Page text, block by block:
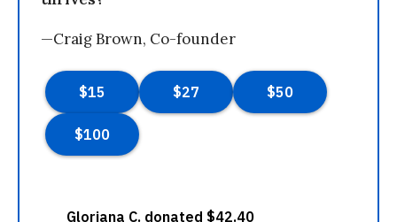
—Craig Brown, Co-founder